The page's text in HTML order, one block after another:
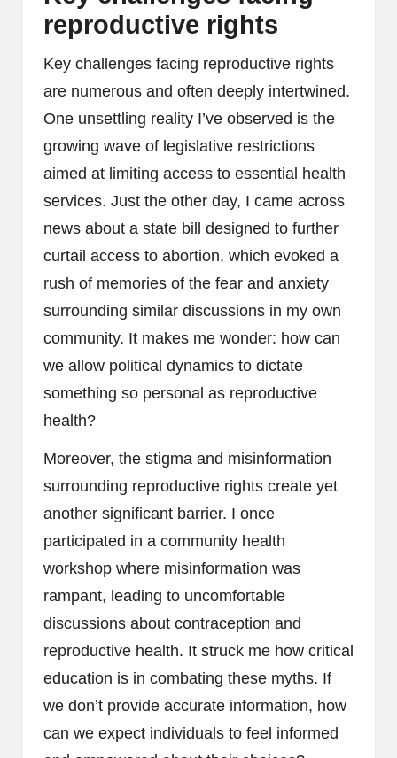
reproductive rights
Key challenges facing reproductive rights
are numerous and often deeply intertwined.
One unsettling reality I’ve observed is the
growing wave of legislative restrictions
aimed at limiting access to essential health
services. Just the other day, I came across
news about a state bill designed to further
curtail access to abortion, which evoked a
rush of memories of the fear and anxiety
surrounding similar discussions in my own
community. It makes me wonder: how can
we allow political dynamics to dictate
something so personal as reproductive
health?
Moreover, the stigma and misinformation
surrounding reproductive rights create yet
another significant barrier. I once
participated in a community health
workshop where misinformation was
rampant, leading to uncomfortable
discussions about contraception and
reproductive health. It struck me how critical
education is in combating these myths. If
we don’t provide accurate information, how
can we expect individuals to feel informed